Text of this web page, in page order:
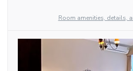
Room amenities, details,